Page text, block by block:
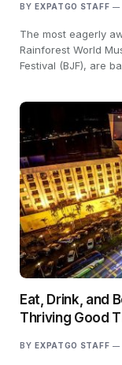
BY EXPATGO STAFF
The most eagerly
Rainforest World
Festival (BJF), are
Eat, Drink, and
Thriving Good
BY EXPATGO STAFF